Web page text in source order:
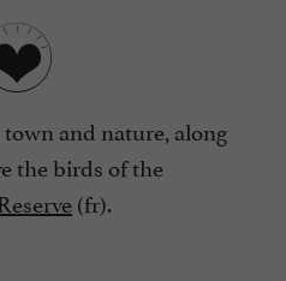
and nature, along
the birds of the
(fr).